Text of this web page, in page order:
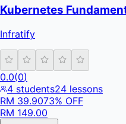
Kubernetes
Infratify
0.0(0)
4 students24 lessons
RM 39.9073% OFF
RM 149.00